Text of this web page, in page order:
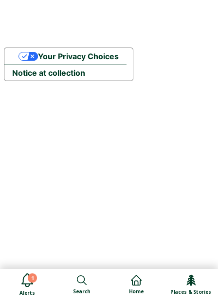
1
Alerts Search Home Places & Stories
Notice at collection
Your Privacy Choices